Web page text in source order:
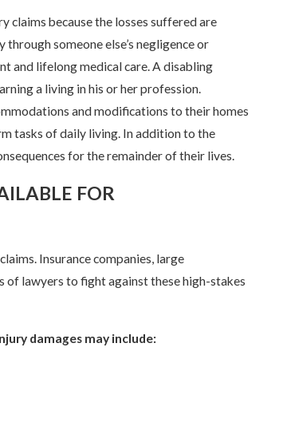
claims because the losses suffered are
someone else’s negligence or
and lifelong medical care. A disabling
a living in his or her profession.
and modifications to their homes
tasks of daily living. In addition to the
for the remainder of their lives.
FOR
Insurance companies, large
of lawyers to fight against these high-stakes
damages may include: